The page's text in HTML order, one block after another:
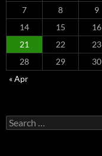
7
8 9
14
15 16
21
22 23
28
29 30
« Apr
Search
for: